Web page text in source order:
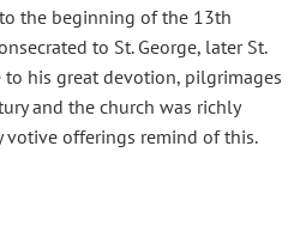
the beginning of the 13th
to St. George, later St.
to his great devotion, pilgrimages
and the church was richly
offerings remind of this.